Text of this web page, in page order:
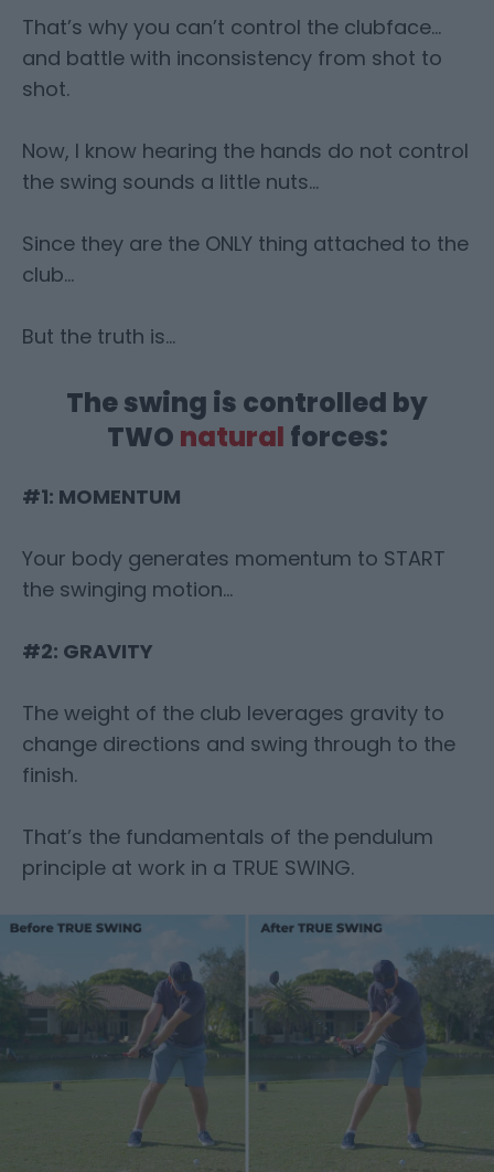
That’s why you can’t control the clubface…
and battle with inconsistency from shot to
shot.
Now, I know hearing the hands do not control
the swing sounds a little nuts…
Since they are the ONLY thing attached to the
club…
But the truth is…
The swing is controlled by
TWO natural forces:
#1: MOMENTUM
Your body generates momentum to START
the swinging motion…
#2: GRAVITY
The weight of the club leverages gravity to
change directions and swing through to the
finish.
That’s the fundamentals of the pendulum
principle at work in a TRUE SWING.